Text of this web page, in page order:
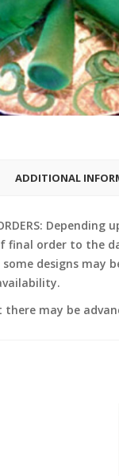
ADDITIONAL
ORDERS:
order to the
some designs may
there may be